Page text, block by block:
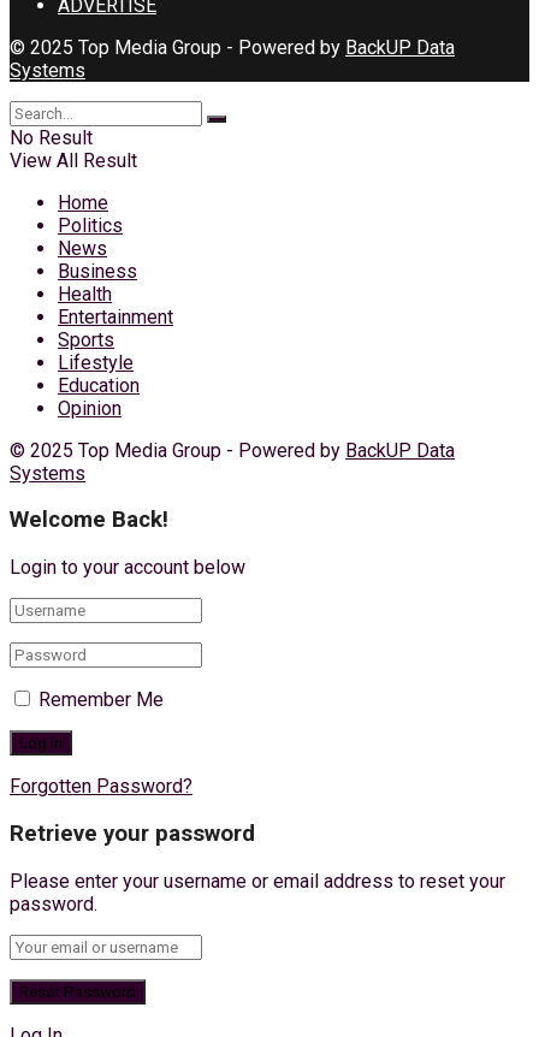
ADVERTISE
© 2025 Top Media Group - Powered by BackUP Data
Systems
No Result
View All Result
Home
Politics
News
Business
Health
Entertainment
Sports
Lifestyle
Education
Opinion
© 2025 Top Media Group - Powered by BackUP Data
Systems
Welcome Back!
Login to your account below
Remember Me
Forgotten Password?
Retrieve your password
Please enter your username or email address to reset your
password.